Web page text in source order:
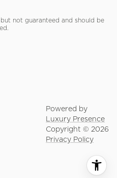
not guaranteed and should be
Powered by
Luxury Presence
Copyright © 2026
Privacy Policy